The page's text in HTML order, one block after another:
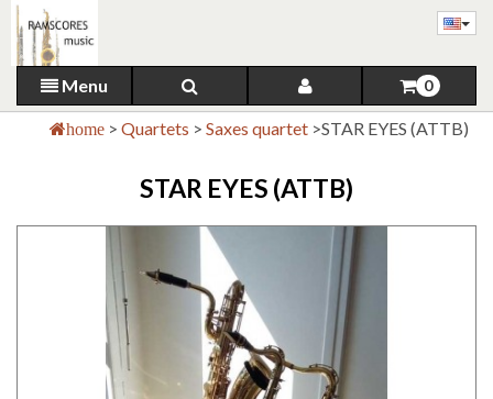
Menu 0
home > Quartets > Saxes quartet >STAR EYES (ATTB)
STAR EYES (ATTB)